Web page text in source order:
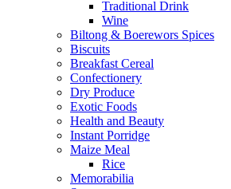
Traditional Drink
Wine
Biltong & Boerewors Spices
Biscuits
Breakfast Cereal
Confectionery
Dry Produce
Exotic Foods
Health and Beauty
Instant Porridge
Maize Meal
Rice
Memorabilia